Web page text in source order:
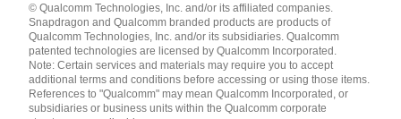
English ( United States )
简体中文 ( China )
© Qualcomm Technologies, Inc. and/or its affiliated companies.
Snapdragon and Qualcomm branded products are products of
Qualcomm Technologies, Inc. and/or its subsidiaries. Qualcomm
patented technologies are licensed by Qualcomm Incorporated.
Note: Certain services and materials may require you to accept
additional terms and conditions before accessing or using those items.
References to "Qualcomm" may mean Qualcomm Incorporated, or
subsidiaries or business units within the Qualcomm corporate